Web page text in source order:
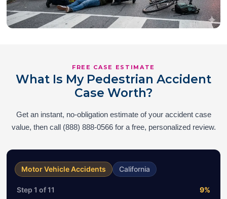
FREE CASE ESTIMATE
What Is My Pedestrian Accident
Case Worth?
Get an instant, no-obligation estimate of your accident case
value, then call (888) 888-0566 for a free, personalized review.